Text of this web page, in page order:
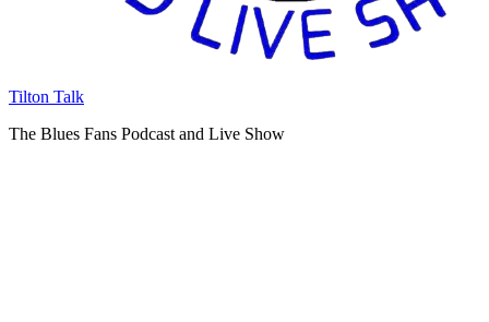
Tilton Talk
The Blues Fans Podcast and Live Show